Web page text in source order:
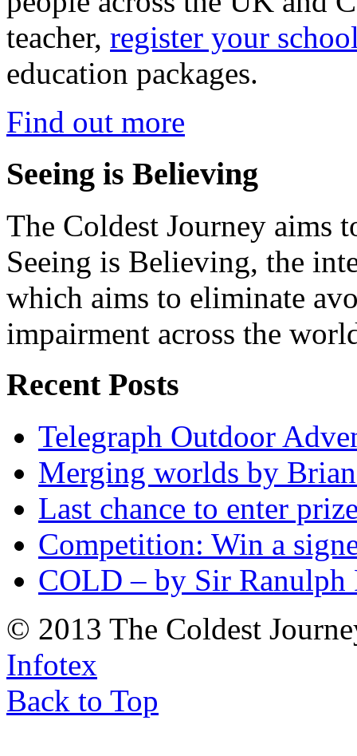
teacher, register your
education packages.
Find out more
Seeing is Believing
The Coldest Journey aims
Seeing is Believing, the
which aims to eliminate
impairment across the
Recent Posts
Telegraph Outdoor
Merging worlds by
Last chance to enter
Competition: Win a
COLD – by Sir Ranulph
© 2013 The Coldest
Infotex
Back to Top